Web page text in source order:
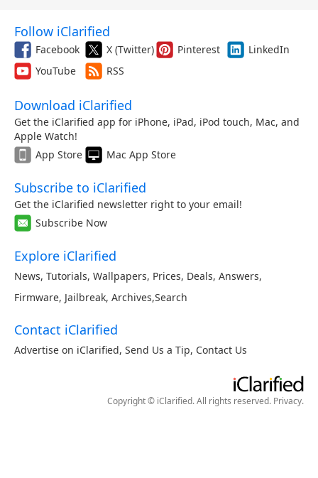
Follow iClarified
Facebook X (Twitter) Pinterest
LinkedIn
YouTube
RSS
Download iClarified
Get the iClarified app for iPhone, iPad, iPod touch, Mac, and
Apple Watch!
App Store
Mac App Store
Subscribe to iClarified
Get the iClarified newsletter right to your email!
Subscribe Now
Explore iClarified
News, Tutorials, Wallpapers, Prices, Deals, Answers,
Firmware, Jailbreak, Archives,Search
Contact iClarified
Advertise on iClarified, Send Us a Tip, Contact Us
Copyright © iClarified. All rights reserved. Privacy.